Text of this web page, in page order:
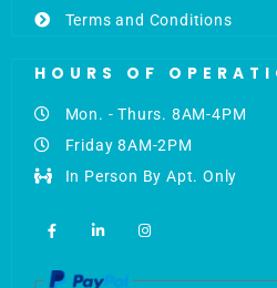
Terms and Conditions
HOURS OF
Mon. - Thurs. 8AM-4PM
Friday 8AM-2PM
In Person By Apt. Only
a
c
b
o
i
n
d
n
s
g